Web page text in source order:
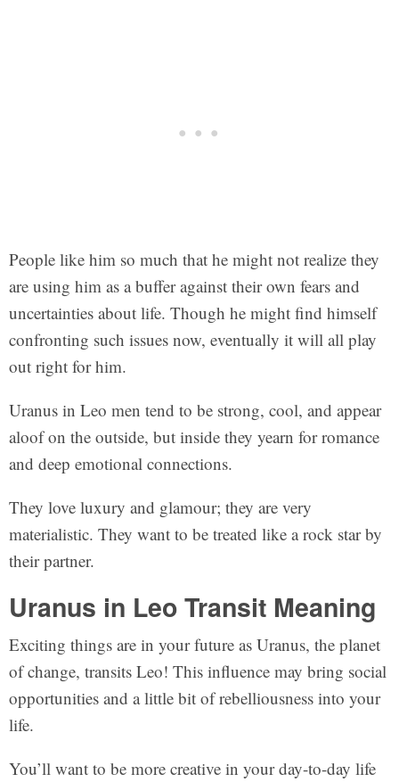
People like him so much that he might not realize they
are using him as a buffer against their own fears and
uncertainties about life. Though he might find himself
confronting such issues now, eventually it will all play
out right for him.
Uranus in Leo men tend to be strong, cool, and appear
aloof on the outside, but inside they yearn for romance
and deep emotional connections.
They love luxury and glamour; they are very
materialistic. They want to be treated like a rock star by
their partner.
Uranus in Leo Transit Meaning
Exciting things are in your future as Uranus, the planet
of change, transits Leo! This influence may bring social
opportunities and a little bit of rebelliousness into your
life.
You’ll want to be more creative in your day-to-day life